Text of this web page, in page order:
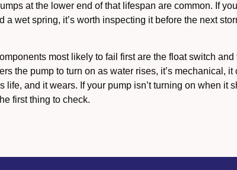
at the lower end of that lifespan are common. If
a wet spring, it’s worth inspecting it before the next
most likely to fail first are the float switch
the pump to turn on as water rises, it’s mechanical,
life, and it wears. If your pump isn’t turning on when it
first thing to check.